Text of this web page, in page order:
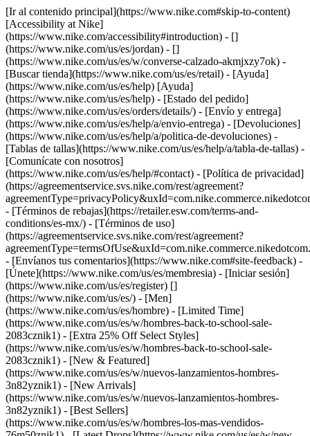
[Ir al contenido principal](https://www.nike.com#skip-to-content)
[Accessibility at Nike]
(https://www.nike.com/accessibility#introduction) - []
(https://www.nike.com/us/es/jordan) - []
(https://www.nike.com/us/es/w/converse-calzado-akmjxzy7ok) -
[Buscar tienda](https://www.nike.com/us/es/retail) - [Ayuda]
(https://www.nike.com/us/es/help) [Ayuda]
(https://www.nike.com/us/es/help) - [Estado del pedido]
(https://www.nike.com/us/es/orders/details/) - [Envío y entrega]
(https://www.nike.com/us/es/help/a/envio-entrega) - [Devoluciones]
(https://www.nike.com/us/es/help/a/politica-de-devoluciones) -
[Tablas de tallas](https://www.nike.com/us/es/help/a/tabla-de-tallas) -
[Comunícate con nosotros]
(https://www.nike.com/us/es/help/#contact) - [Política de privacidad]
(https://agreementservice.svs.nike.com/rest/agreement?
- [Términos de rebajas](https://retailer.esw.com/terms-and-
conditions/es-mx/) - [Términos de uso]
(https://agreementservice.svs.nike.com/rest/agreement?
- [Envíanos tus comentarios](https://www.nike.com#site-feedback) -
[Únete](https://www.nike.com/us/es/membresia) - [Iniciar sesión]
(https://www.nike.com/us/es/register) []
(https://www.nike.com/us/es/) - [Men]
(https://www.nike.com/us/es/hombre) - [Limited Time]
(https://www.nike.com/us/es/w/hombres-back-to-school-sale-
2083cznik1) - [Extra 25% Off Select Styles]
(https://www.nike.com/us/es/w/hombres-back-to-school-sale-
2083cznik1) - [New & Featured]
(https://www.nike.com/us/es/w/nuevos-lanzamientos-hombres-
3n82yznik1) - [New Arrivals]
(https://www.nike.com/us/es/w/nuevos-lanzamientos-hombres-
3n82yznik1) - [Best Sellers]
(https://www.nike.com/us/es/w/hombres-los-mas-vendidos-